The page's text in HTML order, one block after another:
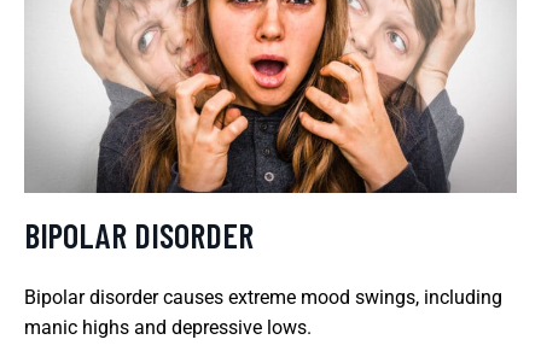
BIPOLAR DISORDER
Bipolar disorder causes extreme mood swings, including
manic highs and depressive lows.